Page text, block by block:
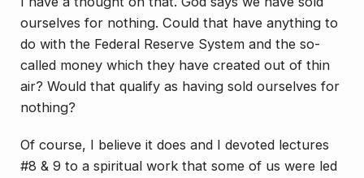
ourselves for nothing. Could that have anything to
do with the Federal Reserve System and the so-
called money which they have created out of thin
air? Would that qualify as having sold ourselves for
nothing?
Of course, I believe it does and I devoted lectures
#8 & 9 to a spiritual work that some of us were led